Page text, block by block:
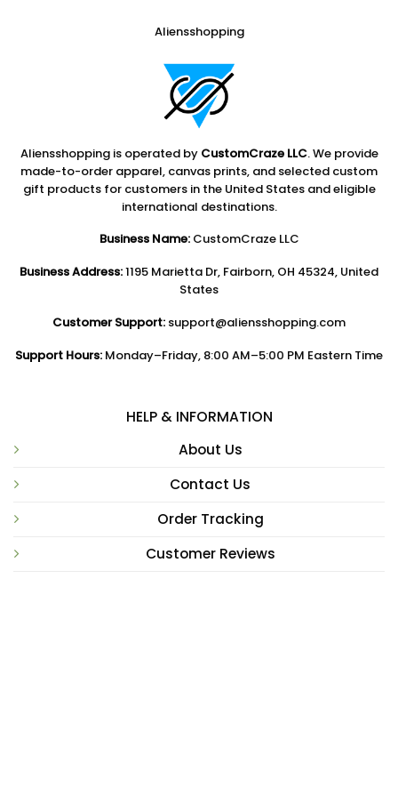
Aliensshopping
Aliensshopping is operated by CustomCraze LLC. We provide
made-to-order apparel, canvas prints, and selected custom
gift products for customers in the United States and eligible
international destinations.
Business Name:CustomCraze LLC
Business Address:1195 Marietta Dr, Fairborn, OH 45324, United
States
Customer Support: support@aliensshopping.com
Support Hours: Monday–Friday, 8:00 AM–5:00 PM Eastern Time
HELP & INFORMATION
About Us
Contact Us
Order Tracking
Customer Reviews